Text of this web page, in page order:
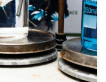
"Researcher's Night
It was a wonderful
provide insights into
an environmentally